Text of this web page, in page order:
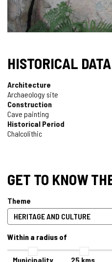
HISTORICAL DATA
Architecture
Archaeology site
Construction
Cave painting
Historical Period
Chalcolithic
GET TO KNOW
Theme
Within a radius of
Municipality 25 kms.